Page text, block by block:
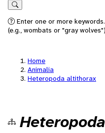
Search
Enter one or more
(e.g., wombats or "gray
Home
Animalia
Heteropoda altithorax